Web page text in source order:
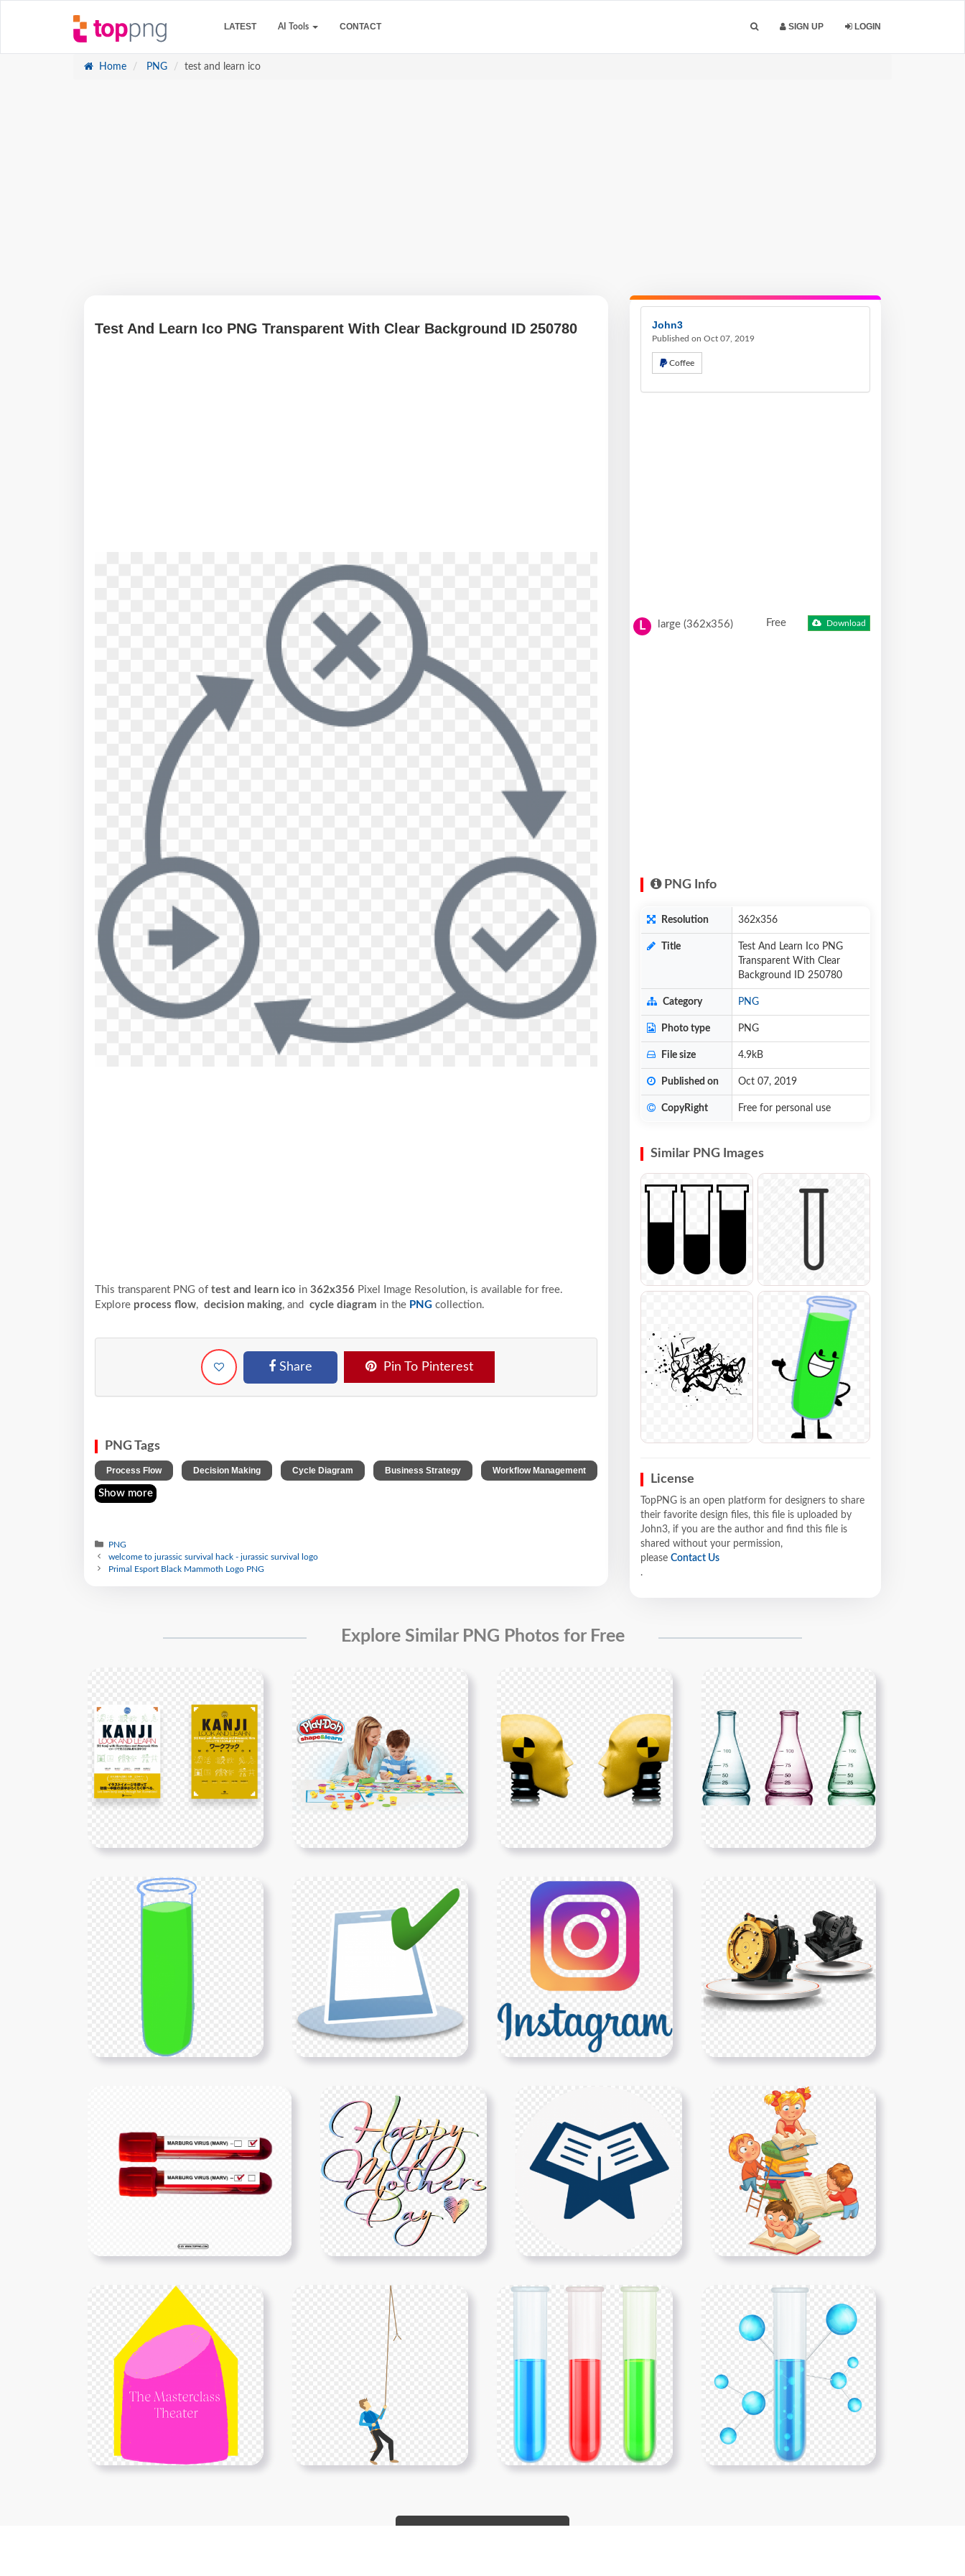
LATEST AI Tools CONTACT SIGN UP LOGIN
Home PNG test and learn ico
Test And Learn Ico PNG Transparent With Clear Background ID 250780
This transparent PNG of test and learn ico in 362x356 Pixel Image Resolution, is available for free.
Explore process flow, decision making, and cycle diagram in the PNG collection.
Share Pin To Pinterest
PNG Tags
Process Flow Decision Making Cycle Diagram Business Strategy Workflow Management
Show more
PNG
welcome to jurassic survival hack - jurassic survival logo
Primal Esport Black Mammoth Logo PNG
John3
Published on Oct 07, 2019
Coffee
L large (362x356) Free Download
PNG Info
Resolution 362x356
Title
Test And Learn Ico PNG
Transparent With Clear
Background ID 250780
Category PNG
Photo type PNG
File size 4.9kB
Published on Oct 07, 2019
CopyRight Free for personal use
Similar PNG Images
License
TopPNG is an open platform for designers to share
their favorite design files, this file is uploaded by
John3, if you are the author and find this file is
shared without your permission,
please Contact Us
.
Explore Similar PNG Photos for Free